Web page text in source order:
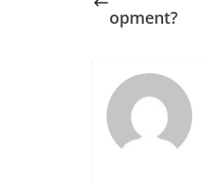
opment?